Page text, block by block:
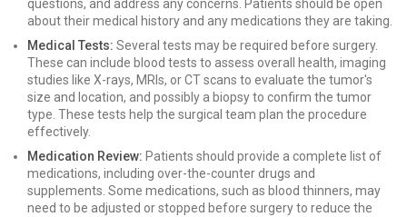
questions, and address any concerns. Patients should be open
about their medical history and any medications they are taking.
Medical Tests: Several tests may be required before surgery.
These can include blood tests to assess overall health, imaging
studies like X-rays, MRIs, or CT scans to evaluate the tumor's
size and location, and possibly a biopsy to confirm the tumor
type. These tests help the surgical team plan the procedure
effectively.
Medication Review: Patients should provide a complete list of
medications, including over-the-counter drugs and
supplements. Some medications, such as blood thinners, may
need to be adjusted or stopped before surgery to reduce the